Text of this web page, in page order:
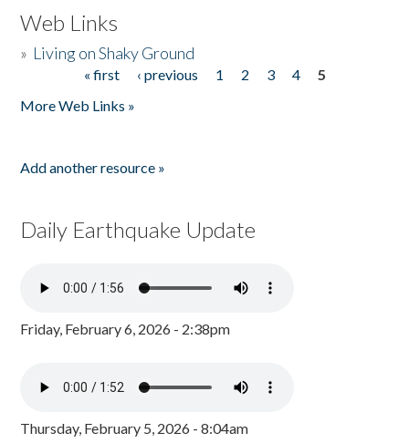
Web Links
» Living on Shaky Ground
« first ‹ previous 1 2 3 4
5
More Web Links »
Add another resource »
Daily Earthquake Update
Friday, February 6, 2026 - 2:38pm
Thursday, February 5, 2026 - 8:04am